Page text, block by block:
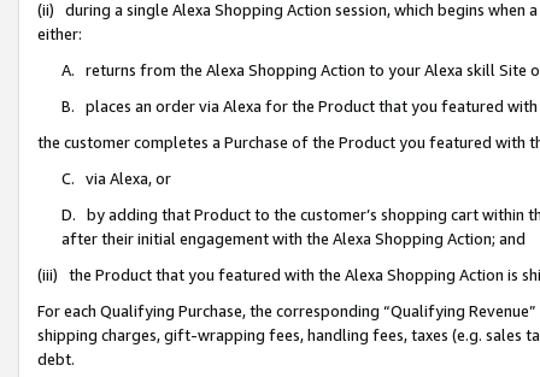
(ii) during a single Alexa Shopping Action session, which begins when
either:
A. returns from the Alexa Shopping Action to your Alexa skill Site
B. places an order via Alexa for the Product that you featured with
the customer completes a Purchase of the Product you featured with
C. via Alexa, or
D. by adding that Product to the customer’s shopping cart within
after their initial engagement with the Alexa Shopping Action; and
(iii) the Product that you featured with the Alexa Shopping Action is
For each Qualifying Purchase, the corresponding “Qualifying
shipping charges, gift-wrapping fees, handling fees, taxes (e.g. sales
debt.